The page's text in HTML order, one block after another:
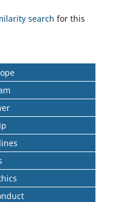
search for this